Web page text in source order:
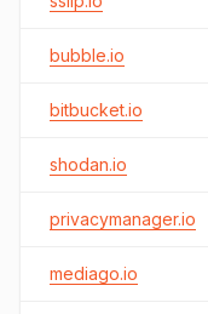
bubble.io
bitbucket.io
shodan.io
privacymanager.io
mediago.io